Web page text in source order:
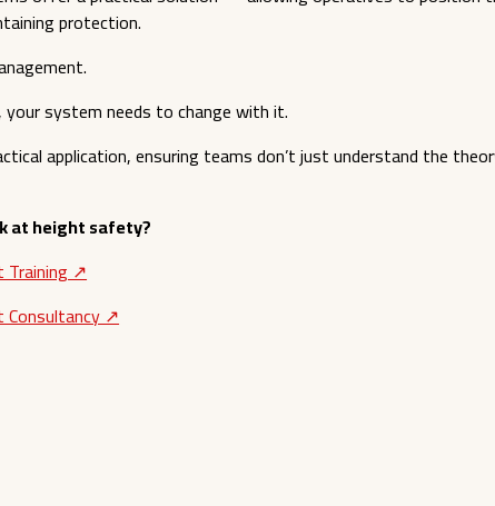
protection.
system needs to change with it.
application, ensuring teams don’t just understand the
at height safety?
Training ↗︎
Consultancy ↗︎